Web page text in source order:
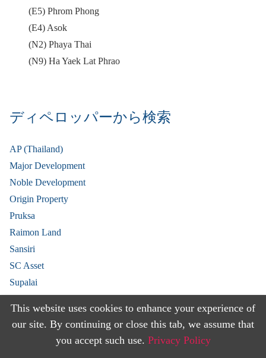
(E5) Phrom Phong
(E4) Asok
(N2) Phaya Thai
(N9) Ha Yaek Lat Phrao
ディペロッパーから検索
AP (Thailand)
Major Development
Noble Development
Origin Property
Pruksa
Raimon Land
Sansiri
SC Asset
Supalai
This website uses cookies to enhance your experience of
our site. By continuing or close this tab, we assume that
you accept such use. Privacy Policy